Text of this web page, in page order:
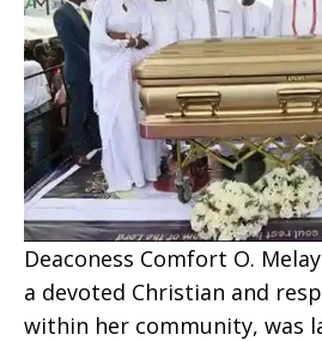
Deaconess Comfort O.
a devoted Christian and
within her community, was